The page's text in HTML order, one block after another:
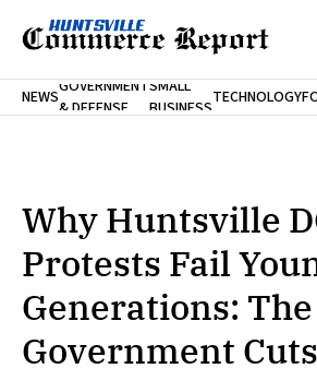
Home
SUBSCRIBE
NEWSGOVERNMENT
& DEFENSE
SMALL
BUSINESSTECHNOLOGY
Why Huntsville
Protests Fail
Generations:
Government Cuts